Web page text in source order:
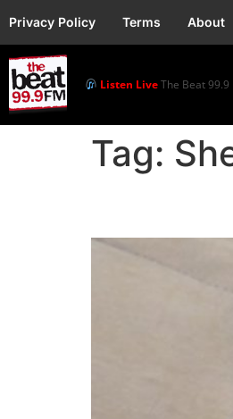
Privacy Policy Terms About
Listen LiveThe Beat 99.9
Tag: